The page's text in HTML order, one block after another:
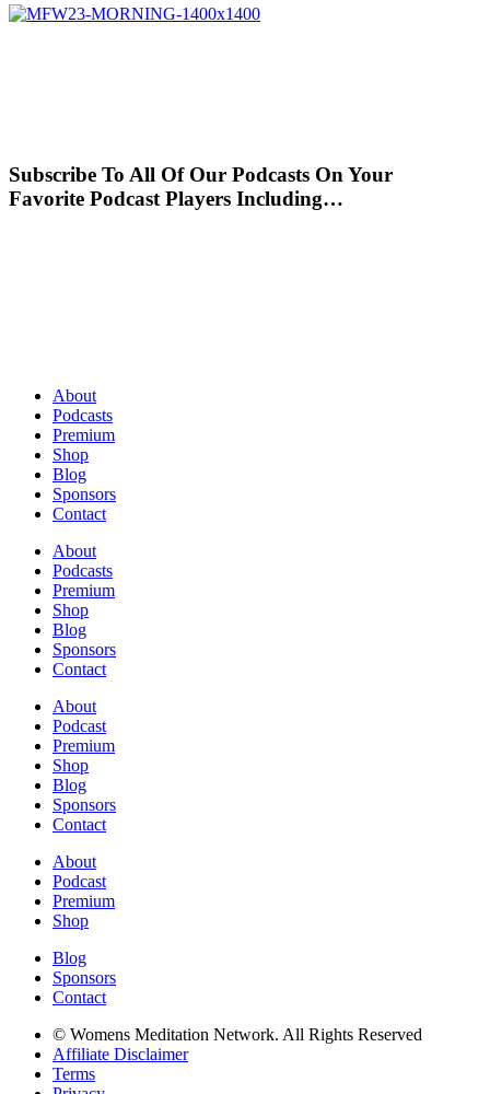
Subscribe To All Of Our Podcasts On Your
Favorite Podcast Players Including…
About
Podcasts
Premium
Shop
Blog
Sponsors
Contact
About
Podcasts
Premium
Shop
Blog
Sponsors
Contact
About
Podcast
Premium
Shop
Blog
Sponsors
Contact
About
Podcast
Premium
Shop
Blog
Sponsors
Contact
© Womens Meditation Network. All Rights Reserved
Affiliate Disclaimer
Terms